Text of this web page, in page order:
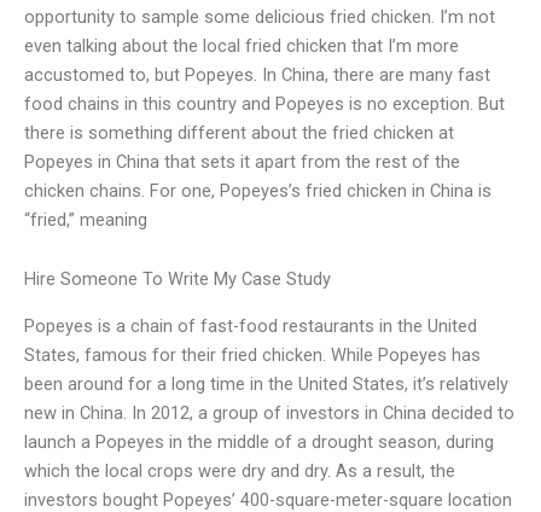
opportunity to sample some delicious fried chicken. I’m not
even talking about the local fried chicken that I’m more
accustomed to, but Popeyes. In China, there are many fast
food chains in this country and Popeyes is no exception. But
there is something different about the fried chicken at
Popeyes in China that sets it apart from the rest of the
chicken chains. For one, Popeyes’s fried chicken in China is
“fried,” meaning
Hire Someone To Write My Case Study
Popeyes is a chain of fast-food restaurants in the United
States, famous for their fried chicken. While Popeyes has
been around for a long time in the United States, it’s relatively
new in China. In 2012, a group of investors in China decided to
launch a Popeyes in the middle of a drought season, during
which the local crops were dry and dry. As a result, the
investors bought Popeyes’ 400-square-meter-square location